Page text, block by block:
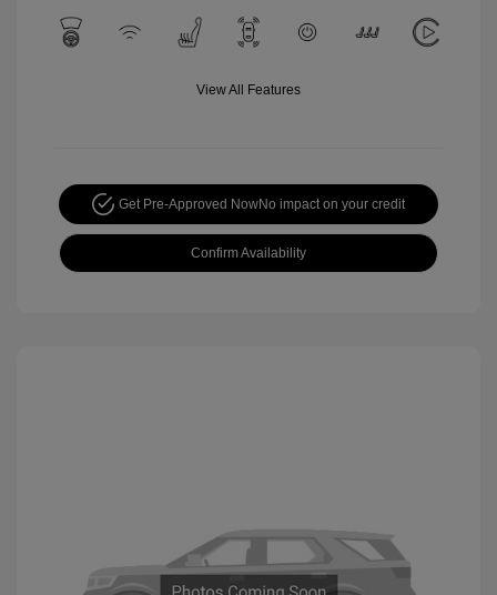
View All Features
Get Pre-Approved NowNo impact on your credit
Confirm Availability